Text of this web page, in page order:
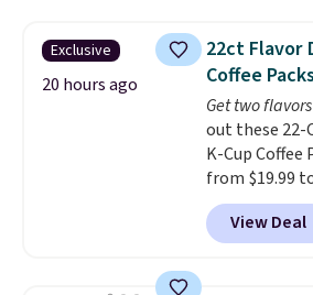
4.5/5 stars
temperature
options. For
in (or create
choose a
shipping
code
Exclusive
20 hours ago
22ct Flavor
Coffee
Get two
out these 22-
K-Cup Coffee
from $19.99
apply our
BRADSDUOS
Maud's. Plus
View Deal